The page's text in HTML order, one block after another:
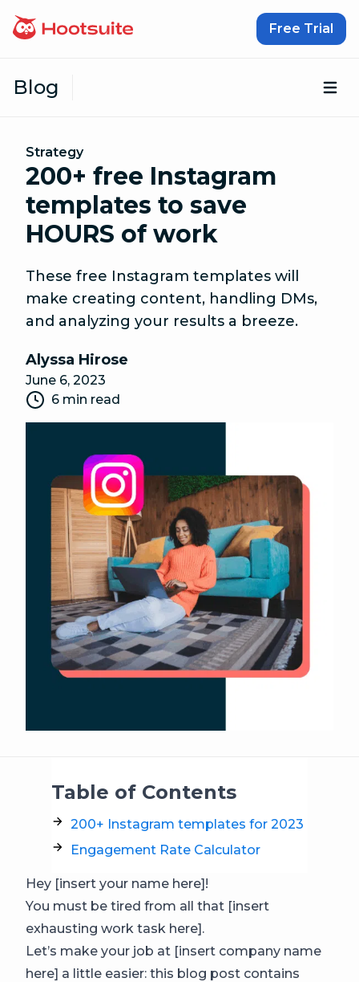
Free Trial
Blog
Strategy
200+ free Instagram
templates to save
HOURS of work
These free Instagram templates will
make creating content, handling DMs,
and analyzing your results a breeze.
Alyssa Hirose
June 6, 2023
6 min read
Table of Contents
200+ Instagram templates for 2023
Engagement Rate Calculator
Hey [insert your name here]!
You must be tired from all that [insert
exhausting work task here].
Let’s make your job at [insert company name
here] a little easier: this blog post contains